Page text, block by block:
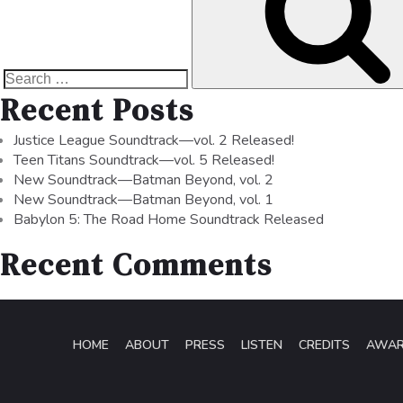
Recent Posts
Justice League Soundtrack—vol. 2 Released!
Teen Titans Soundtrack—vol. 5 Released!
New Soundtrack—Batman Beyond, vol. 2
New Soundtrack—Batman Beyond, vol. 1
Babylon 5: The Road Home Soundtrack Released
Recent Comments
HOME ABOUT PRESS LISTEN CREDITS